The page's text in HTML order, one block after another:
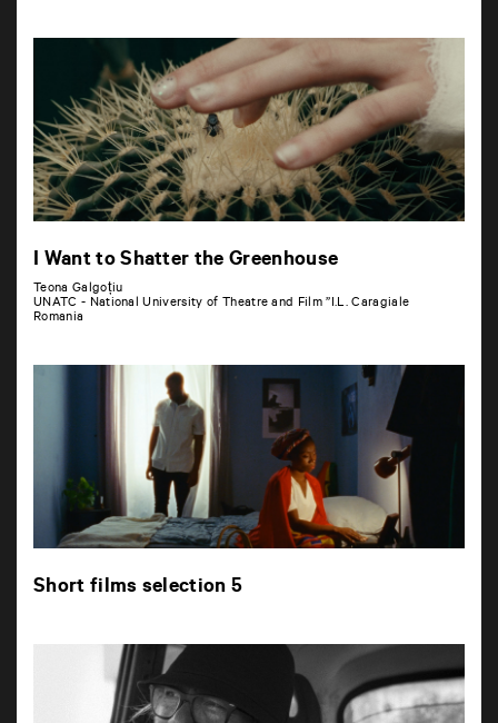
I Want to Shatter the Greenhouse
Teona Galgoțiu
UNATC - National University of Theatre and Film ”I.L. Caragiale
Romania
Short films selection 5